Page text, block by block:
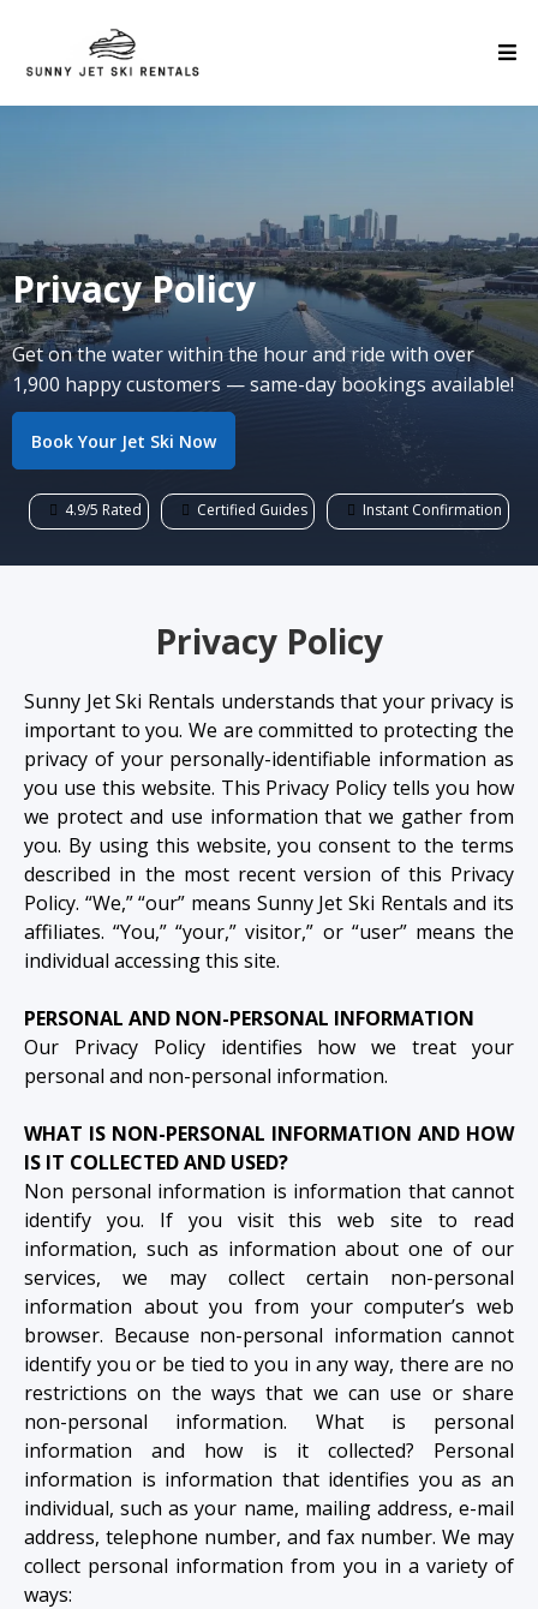
Privacy Policy
Get on the water within the hour and ride with over
1,900 happy customers — same-day bookings available!
Book Your Jet Ski Now
4.9/5 Rated Certified Guides Instant Confirmation
Privacy Policy
Sunny Jet Ski Rentals understands that your privacy is
important to you. We are committed to protecting the
privacy of your personally-identifiable information as
you use this website. This Privacy Policy tells you how
we protect and use information that we gather from
you. By using this website, you consent to the terms
described in the most recent version of this Privacy
Policy. “We,” “our” means Sunny Jet Ski Rentals and its
affiliates. “You,” “your,” visitor,” or “user” means the
individual accessing this site.
PERSONAL AND NON-PERSONAL INFORMATION
Our Privacy Policy identifies how we treat your
personal and non-personal information.
WHAT IS NON-PERSONAL INFORMATION AND HOW
IS IT COLLECTED AND USED?
Non personal information is information that cannot
identify you. If you visit this web site to read
information, such as information about one of our
services, we may collect certain non-personal
information about you from your computer’s web
browser. Because non-personal information cannot
identify you or be tied to you in any way, there are no
restrictions on the ways that we can use or share
non-personal information. What is personal
information and how is it collected? Personal
information is information that identifies you as an
individual, such as your name, mailing address, e-mail
address, telephone number, and fax number. We may
collect personal information from you in a variety of
ways: